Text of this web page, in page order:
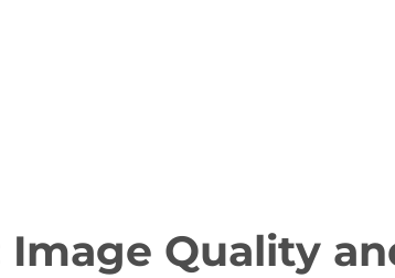
Image Quality